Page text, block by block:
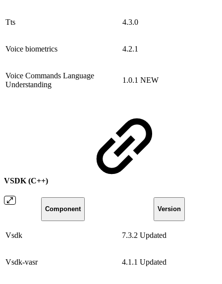
Tts 4.3.0
Voice biometrics 4.2.1
Voice Commands Language
Understanding
1.0.1 NEW
VSDK (C++)
Component Version
Vsdk 7.3.2 Updated
Vsdk-vasr 4.1.1 Updated